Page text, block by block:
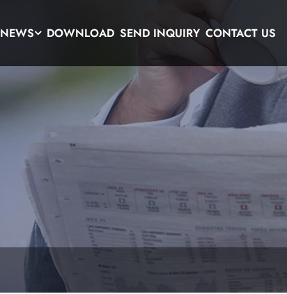
NEWS DOWNLOAD SEND INQUIRY CONTACT US